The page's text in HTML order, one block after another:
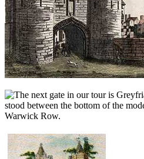
he next gate in our tour is
stood between the bottom of the
Warwick Row.